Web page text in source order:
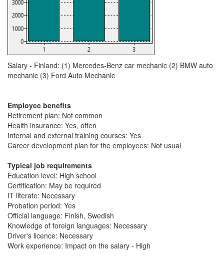
Salary - Finland: (1) Mercedes-Benz car mechanic (2) BMW auto
mechanic (3) Ford Auto Mechanic
Employee benefits
Retirement plan: Not common
Health insurance: Yes, often
Internal and external training courses: Yes
Career development plan for the employees: Not usual
Typical job requirements
Education level: High school
Certification: May be required
IT literate: Necessary
Probation period: Yes
Official language: Finish, Swedish
Knowledge of foreign languages: Necessary
Driver's licence: Necessary
Work experience: Impact on the salary - High